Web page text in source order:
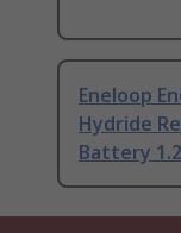
Eneloop
Hydride
Battery